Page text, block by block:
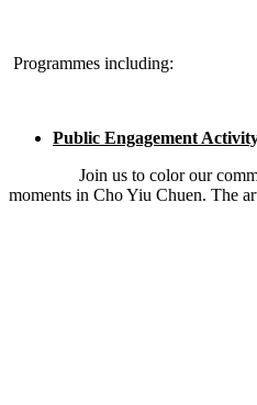
Programmes including:
Public Engagement
Join us to color our
moments in Cho Yiu Chuen. The